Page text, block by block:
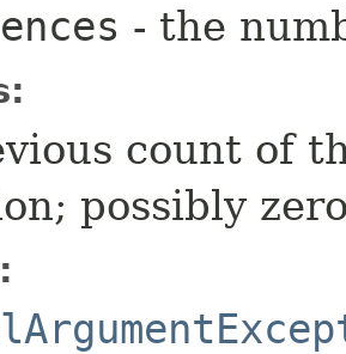
- the
count of
possibly